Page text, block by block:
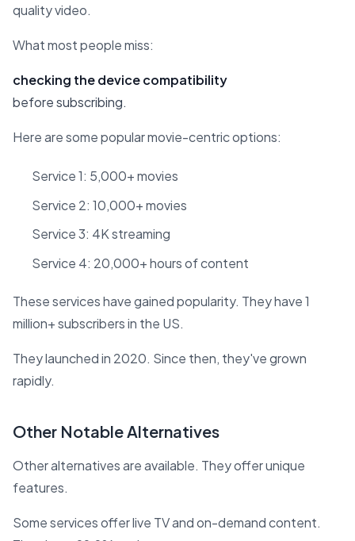
quality video.
What most people miss:
checking the device compatibility
before subscribing.
Here are some popular movie-centric options:
Service 1: 5,000+ movies
Service 2: 10,000+ movies
Service 3: 4K streaming
Service 4: 20,000+ hours of content
These services have gained popularity. They have 1
million+ subscribers in the US.
They launched in 2020. Since then, they've grown
rapidly.
Other Notable Alternatives
Other alternatives are available. They offer unique
features.
Some services offer live TV and on-demand content.